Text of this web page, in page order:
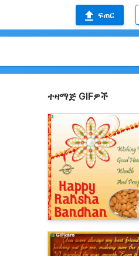
ፍጠር
ተዛማጅ GIFዎች